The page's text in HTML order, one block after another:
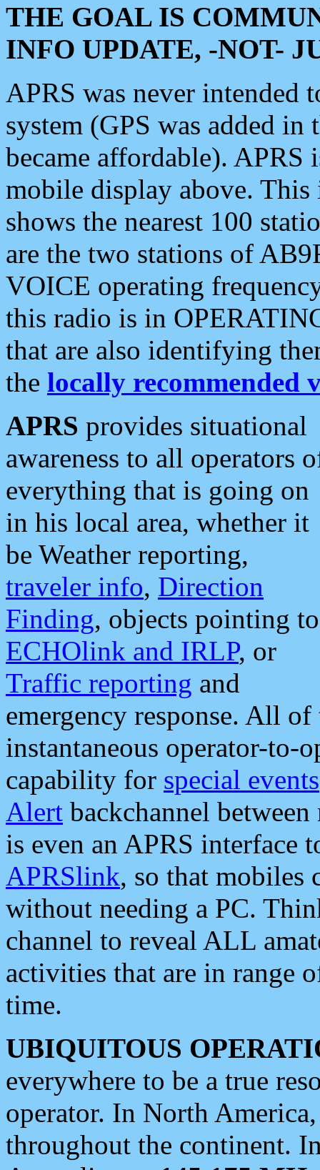
THE GOAL IS
INFO UPDATE, -NOT-
APRS was never intended
system (GPS was added
became affordable). APRS
mobile display above.
shows the nearest 100
are the two stations of
VOICE operating
this radio is in
that are also identifying
the locally recommended
APRS provides situational
awareness to all operators
everything that is going on
in his local area, whether it
be Weather reporting,
traveler info, Direction
Finding, objects pointing to
ECHOlink and IRLP, or
Traffic reporting and
emergency response. All
instantaneous operator-to-
capability for special events
Alert backchannel
is even an APRS interface
APRSlink, so that mobiles
without needing a PC.
channel to reveal ALL
activities that are in range
time.
UBIQUITOUS
everywhere to be a true
operator. In North
throughout the continent.